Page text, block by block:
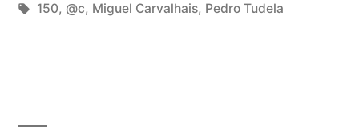
in
Tags:
150, @c, Miguel Carvalhais, Pedro Tudela